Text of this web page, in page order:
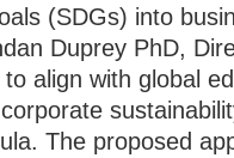
(SDGs) into
Duprey PhD,
align with global
The proposed